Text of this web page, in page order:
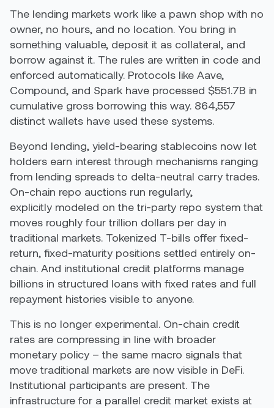
The lending markets work like a pawn shop with no
owner, no hours, and no location. You bring in
something valuable, deposit it as collateral, and
borrow against it. The rules are written in code and
enforced automatically. Protocols like Aave,
Compound, and Spark have processed $551.7B in
cumulative gross borrowing this way. 864,557
distinct wallets have used these systems.
Beyond lending, yield-bearing stablecoins now let
holders earn interest through mechanisms ranging
from lending spreads to delta-neutral carry trades.
On-chain repo auctions run regularly,
explicitly modeled on the tri-party repo system that
moves roughly four trillion dollars per day in
traditional markets. Tokenized T-bills offer fixed-
return, fixed-maturity positions settled entirely on-
chain. And institutional credit platforms manage
billions in structured loans with fixed rates and full
repayment histories visible to anyone.
This is no longer experimental. On-chain credit
rates are compressing in line with broader
monetary policy – the same macro signals that
move traditional markets are now visible in DeFi.
Institutional participants are present. The
infrastructure for a parallel credit market exists at